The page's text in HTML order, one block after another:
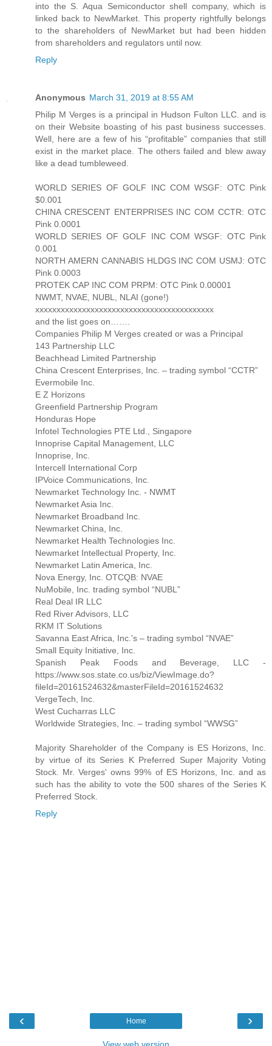
into the S. Aqua Semiconductor shell company, which is
linked back to NewMarket. This property rightfully belongs
to the shareholders of NewMarket but had been hidden
from shareholders and regulators until now.
Reply
Anonymous March 31, 2019 at 8:55 AM
Philip M Verges is a principal in Hudson Fulton LLC. and is
on their Website boasting of his past business successes.
Well, here are a few of his “profitable” companies that still
exist in the market place. The others failed and blew away
like a dead tumbleweed.
WORLD SERIES OF GOLF INC COM WSGF: OTC Pink
$0.001
CHINA CRESCENT ENTERPRISES INC COM CCTR: OTC
Pink 0.0001
WORLD SERIES OF GOLF INC COM WSGF: OTC Pink
0.001
NORTH AMERN CANNABIS HLDGS INC COM USMJ: OTC
Pink 0.0003
PROTEK CAP INC COM PRPM: OTC Pink 0.00001
NWMT, NVAE, NUBL, NLAI (gone!)
xxxxxxxxxxxxxxxxxxxxxxxxxxxxxxxxxxxxxxxxxx
and the list goes on…….
Companies Philip M Verges created or was a Principal
143 Partnership LLC
Beachhead Limited Partnership
China Crescent Enterprises, Inc. – trading symbol “CCTR”
Evermobile Inc.
E Z Horizons
Greenfield Partnership Program
Honduras Hope
Infotel Technologies PTE Ltd., Singapore
Innoprise Capital Management, LLC
Innoprise, Inc.
Intercell International Corp
IPVoice Communications, Inc.
Newmarket Technology Inc. - NWMT
Newmarket Asia Inc.
Newmarket Broadband Inc.
Newmarket China, Inc.
Newmarket Health Technologies Inc.
Newmarket Intellectual Property, Inc.
Newmarket Latin America, Inc.
Nova Energy, Inc. OTCQB: NVAE
NuMobile, Inc. trading symbol “NUBL”
Real Deal IR LLC
Red River Advisors, LLC
RKM IT Solutions
Savanna East Africa, Inc.'s – trading symbol “NVAE”
Small Equity Initiative, Inc.
Spanish Peak Foods and Beverage, LLC -
https://www.sos.state.co.us/biz/ViewImage.do?
fileId=20161524632&masterFileId=20161524632
VergeTech, Inc.
West Cucharras LLC
Worldwide Strategies, Inc. – trading symbol “WWSG”
Majority Shareholder of the Company is ES Horizons, Inc.
by virtue of its Series K Preferred Super Majority Voting
Stock. Mr. Verges' owns 99% of ES Horizons, Inc. and as
such has the ability to vote the 500 shares of the Series K
Preferred Stock.
Reply
‹ ›
Home
View web version